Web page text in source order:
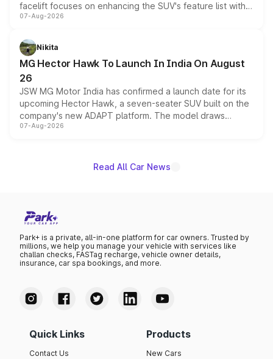
facelift focuses on enhancing the SUV's feature list with a
panoramic sunroof, larger digital displays, Level 2 ADAS
petrol and diesel engine options without any mechanical
changes.
07-Aug-2026
Nikita
MG Hector Hawk To Launch In India On August
26
JSW MG Motor India has confirmed a launch date for its
upcoming Hector Hawk, a seven-seater SUV built on the
company's new ADAPT platform. The model draws
heavily from the Wuling Starlight 560 sold overseas and
existing Hector in the brand's India lineup.
07-Aug-2026
Read All Car News
Park+ is a private, all-in-one platform for car owners. Trusted by
millions, we help you manage your vehicle with services like
challan checks, FASTag recharge, vehicle owner details,
insurance, car spa bookings, and more.
Quick Links
Contact Us
Products
New Cars